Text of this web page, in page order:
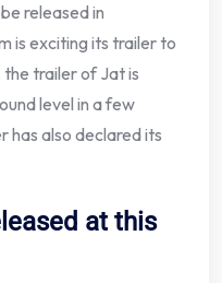
released in
is exciting its trailer to
the trailer of Jat is
level in a few
has also declared its
at this